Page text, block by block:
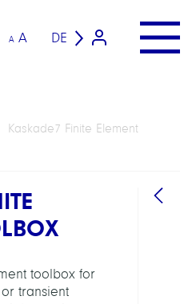
A A DE
Kaskade7 Finite Element
toolbox for
transient